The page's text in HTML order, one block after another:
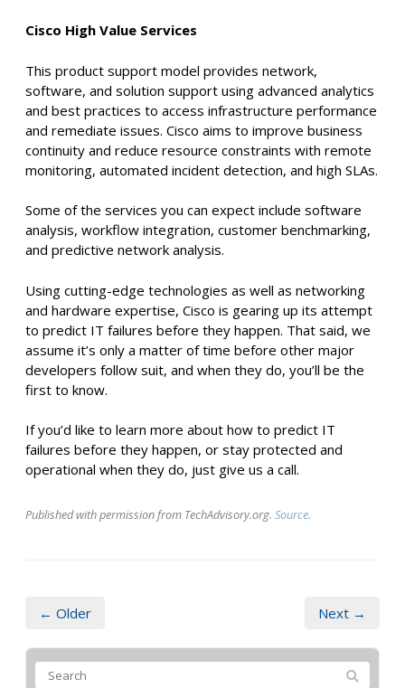
Cisco High Value Services
This product support model provides network,
software, and solution support using advanced analytics
and best practices to access infrastructure performance
and remediate issues. Cisco aims to improve business
continuity and reduce resource constraints with remote
monitoring, automated incident detection, and high SLAs.
Some of the services you can expect include software
analysis, workflow integration, customer benchmarking,
and predictive network analysis.
Using cutting-edge technologies as well as networking
and hardware expertise, Cisco is gearing up its attempt
to predict IT failures before they happen. That said, we
assume it’s only a matter of time before other major
developers follow suit, and when they do, you’ll be the
first to know.
If you’d like to learn more about how to predict IT
failures before they happen, or stay protected and
operational when they do, just give us a call.
Published with permission from TechAdvisory.org. Source.
← Older Next →